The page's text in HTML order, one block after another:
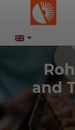
and